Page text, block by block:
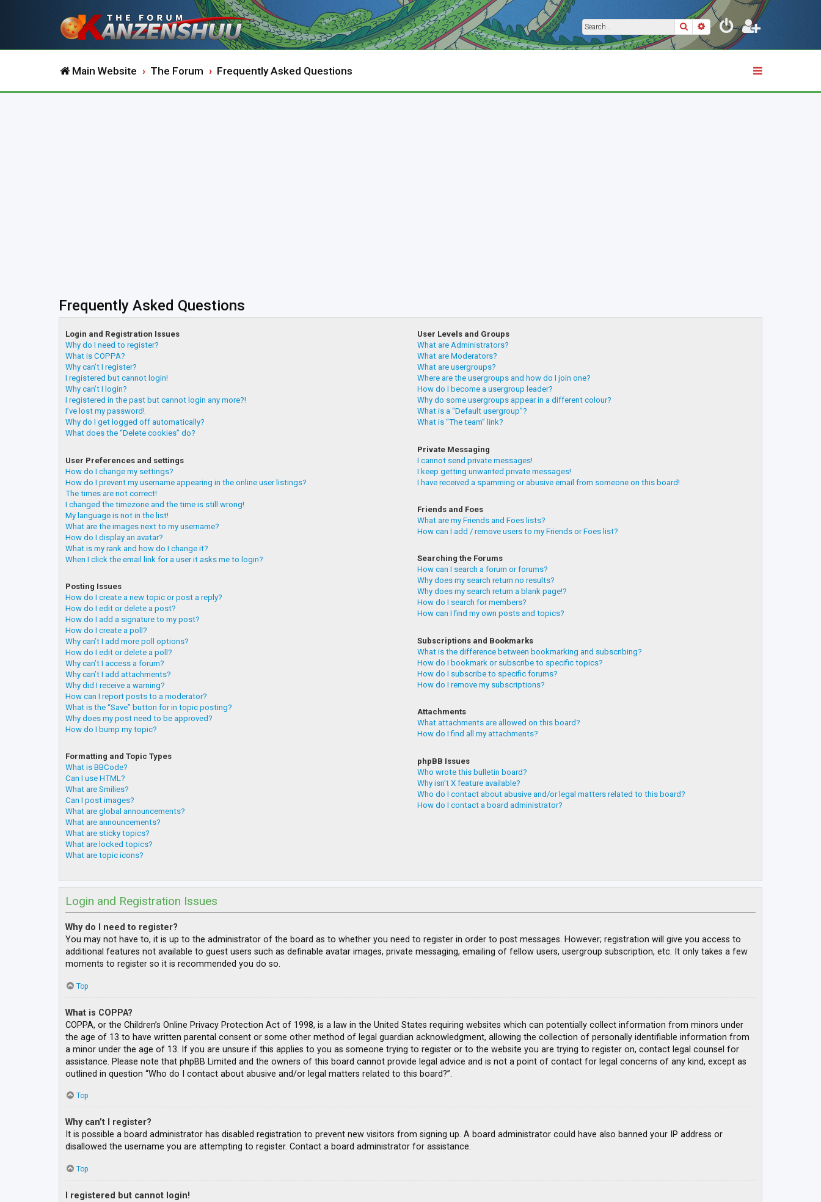
SearchAdvanced search
Main Website The Forum Frequently Asked Questions
Frequently Asked Questions
Login and Registration Issues
Why do I need to register?
What is COPPA?
Why can’t I register?
I registered but cannot login!
Why can’t I login?
I registered in the past but cannot login any more?!
I’ve lost my password!
Why do I get logged off automatically?
What does the “Delete cookies” do?
User Preferences and settings
How do I change my settings?
How do I prevent my username appearing in the online user listings?
The times are not correct!
I changed the timezone and the time is still wrong!
My language is not in the list!
What are the images next to my username?
How do I display an avatar?
What is my rank and how do I change it?
When I click the email link for a user it asks me to login?
Posting Issues
How do I create a new topic or post a reply?
How do I edit or delete a post?
How do I add a signature to my post?
How do I create a poll?
Why can’t I add more poll options?
How do I edit or delete a poll?
Why can’t I access a forum?
Why can’t I add attachments?
Why did I receive a warning?
How can I report posts to a moderator?
What is the “Save” button for in topic posting?
Why does my post need to be approved?
How do I bump my topic?
Formatting and Topic Types
What is BBCode?
Can I use HTML?
What are Smilies?
Can I post images?
What are global announcements?
What are announcements?
What are sticky topics?
What are locked topics?
What are topic icons?
User Levels and Groups
What are Administrators?
What are Moderators?
What are usergroups?
Where are the usergroups and how do I join one?
How do I become a usergroup leader?
Why do some usergroups appear in a different colour?
What is a “Default usergroup”?
What is “The team” link?
Private Messaging
I cannot send private messages!
I keep getting unwanted private messages!
I have received a spamming or abusive email from someone on this board!
Friends and Foes
What are my Friends and Foes lists?
How can I add / remove users to my Friends or Foes list?
Searching the Forums
How can I search a forum or forums?
Why does my search return no results?
Why does my search return a blank page!?
How do I search for members?
How can I find my own posts and topics?
Subscriptions and Bookmarks
What is the difference between bookmarking and subscribing?
How do I bookmark or subscribe to specific topics?
How do I subscribe to specific forums?
How do I remove my subscriptions?
Attachments
What attachments are allowed on this board?
How do I find all my attachments?
phpBB Issues
Who wrote this bulletin board?
Why isn’t X feature available?
Who do I contact about abusive and/or legal matters related to this board?
How do I contact a board administrator?
Login and Registration Issues
Why do I need to register?
You may not have to, it is up to the administrator of the board as to whether you need to register in order to post messages. However; registration will give you access to
additional features not available to guest users such as definable avatar images, private messaging, emailing of fellow users, usergroup subscription, etc. It only takes a few
moments to register so it is recommended you do so.
Top
What is COPPA?
COPPA, or the Children’s Online Privacy Protection Act of 1998, is a law in the United States requiring websites which can potentially collect information from minors under
the age of 13 to have written parental consent or some other method of legal guardian acknowledgment, allowing the collection of personally identifiable information from
a minor under the age of 13. If you are unsure if this applies to you as someone trying to register or to the website you are trying to register on, contact legal counsel for
assistance. Please note that phpBB Limited and the owners of this board cannot provide legal advice and is not a point of contact for legal concerns of any kind, except as
outlined in question “Who do I contact about abusive and/or legal matters related to this board?”.
Top
Why can’t I register?
It is possible a board administrator has disabled registration to prevent new visitors from signing up. A board administrator could have also banned your IP address or
disallowed the username you are attempting to register. Contact a board administrator for assistance.
Top
I registered but cannot login!